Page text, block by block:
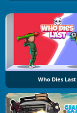
Who Dies Last